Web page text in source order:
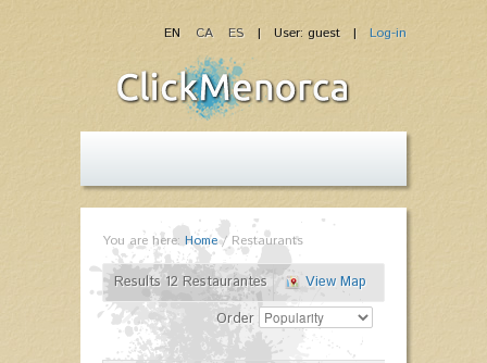
| User: guest | Log-in
EN CA ES
You are here: Home/Restaurants
Results 12 Restaurantes
View Map
Order